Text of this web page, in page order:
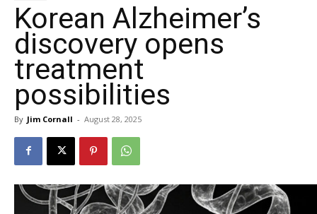
Korean Alzheimer’s
discovery opens
treatment
possibilities
By Jim Cornall - August 28, 2025